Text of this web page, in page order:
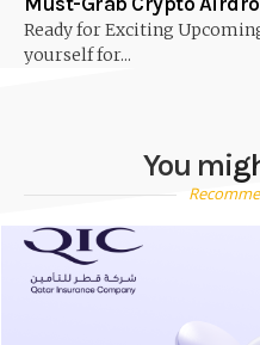
Ready for Exciting
yourself for...
You